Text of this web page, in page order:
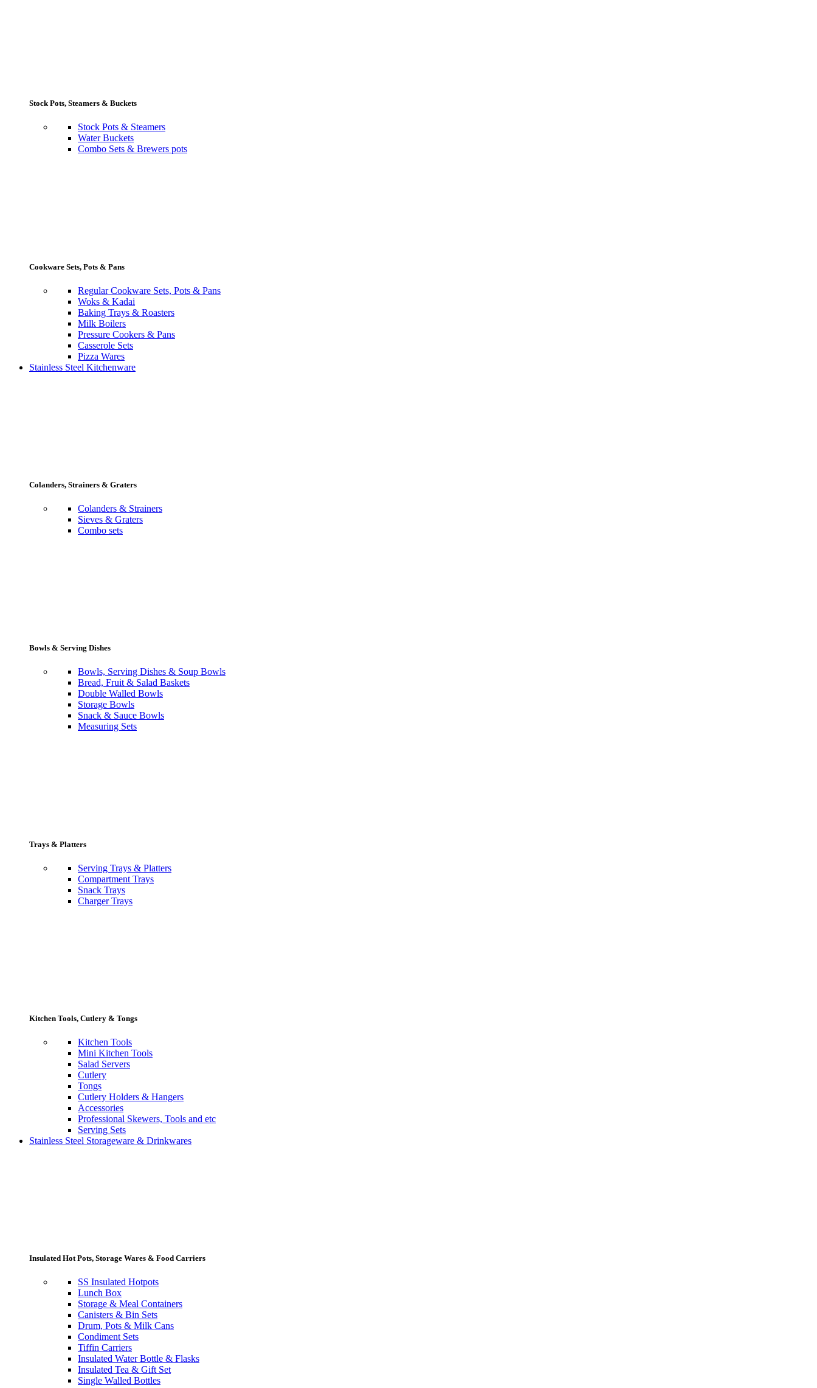
Stock Pots, Steamers & Buckets
Stock Pots & Steamers
Water Buckets
Combo Sets & Brewers pots
Cookware Sets, Pots & Pans
Regular Cookware Sets, Pots & Pans
Woks & Kadai
Baking Trays & Roasters
Milk Boilers
Pressure Cookers & Pans
Casserole Sets
Pizza Wares
Stainless Steel Kitchenware
Colanders, Strainers & Graters
Colanders & Strainers
Sieves & Graters
Combo sets
Bowls & Serving Dishes
Bowls, Serving Dishes & Soup Bowls
Bread, Fruit & Salad Baskets
Double Walled Bowls
Storage Bowls
Snack & Sauce Bowls
Measuring Sets
Trays & Platters
Serving Trays & Platters
Compartment Trays
Snack Trays
Charger Trays
Kitchen Tools, Cutlery & Tongs
Kitchen Tools
Mini Kitchen Tools
Salad Servers
Cutlery
Tongs
Cutlery Holders & Hangers
Accessories
Professional Skewers, Tools and etc
Serving Sets
Stainless Steel Storageware & Drinkwares
Insulated Hot Pots, Storage Wares & Food Carriers
SS Insulated Hotpots
Lunch Box
Storage & Meal Containers
Canisters & Bin Sets
Drum, Pots & Milk Cans
Condiment Sets
Tiffin Carriers
Insulated Water Bottle & Flasks
Insulated Tea & Gift Set
Single Walled Bottles